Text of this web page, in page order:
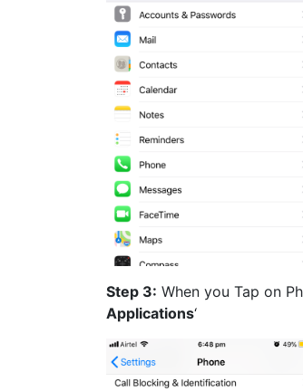
Step 3: When you Tap on
Applications‘